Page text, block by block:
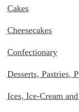
Cakes
Cheesecakes
Confectionary
Desserts, Pastries,
Ices, Ice-Cream